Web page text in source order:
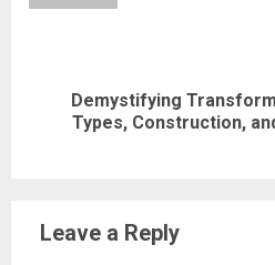
Demystifying
Types, Construction,
Leave a Reply